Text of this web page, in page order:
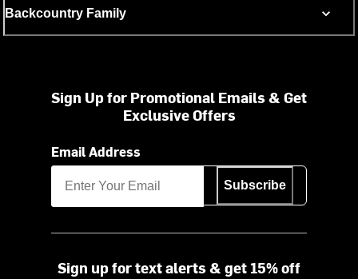
Backcountry Family
Sign Up for Promotional Emails & Get
Exclusive Offers
Email Address
Subscribe
Sign up for text alerts & get 15% off